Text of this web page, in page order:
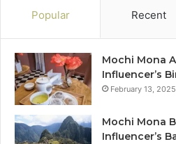
Popular Recent
Mochi Mona
Influencer’s
February 13, 2025
Mochi Mona
Influencer’s